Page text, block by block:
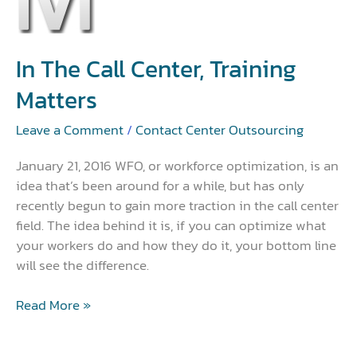
In The Call Center, Training
Matters
Leave a Comment/Contact Center Outsourcing
January 21, 2016 WFO, or workforce optimization, is an
idea that’s been around for a while, but has only
recently begun to gain more traction in the call center
field. The idea behind it is, if you can optimize what
your workers do and how they do it, your bottom line
will see the difference.
Center,
Training
Matters
Read More »